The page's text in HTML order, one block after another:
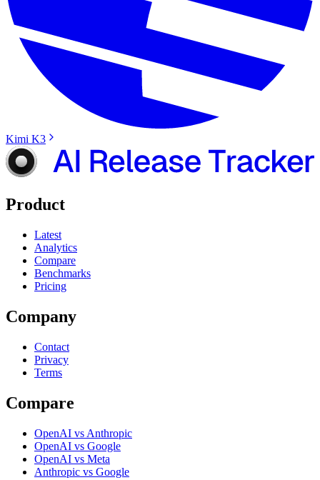
Kimi K3
Product
Latest
Analytics
Compare
Benchmarks
Pricing
Company
Contact
Privacy
Terms
Compare
OpenAI vs Anthropic
OpenAI vs Google
OpenAI vs Meta
Anthropic vs Google